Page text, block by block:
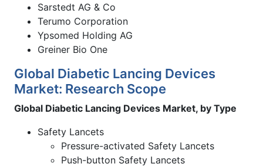
Sarstedt AG & Co
Terumo Corporation
Ypsomed Holding AG
Greiner Bio One
Global Diabetic Lancing Devices
Market: Research Scope
Global Diabetic Lancing Devices Market, by Type
Safety Lancets
Pressure-activated Safety Lancets
Push-button Safety Lancets